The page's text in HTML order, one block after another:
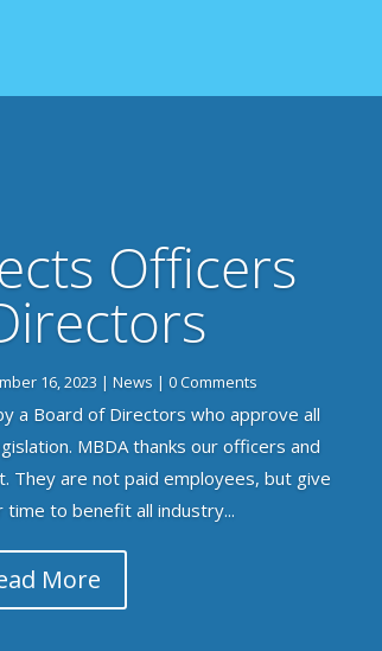
Officers
16, 2023 | News | 0 Comments
a Board of Directors who approve all
MBDA thanks our officers and
They are not paid employees, but give
to benefit all industry...
More